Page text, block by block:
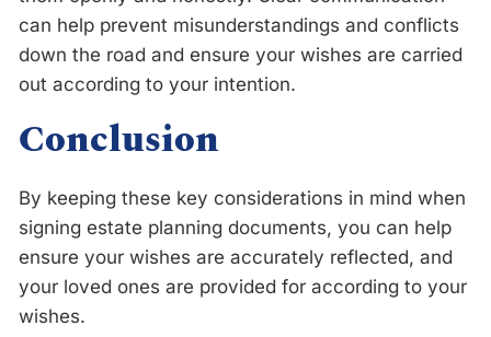
can help prevent misunderstandings and conflicts
down the road and ensure your wishes are carried
out according to your intention.
Conclusion
By keeping these key considerations in mind when
signing estate planning documents, you can help
ensure your wishes are accurately reflected, and
your loved ones are provided for according to your
wishes.